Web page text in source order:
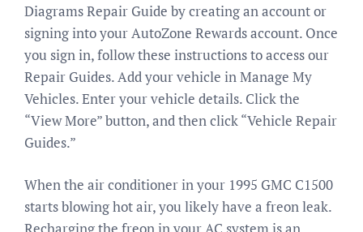
Diagrams Repair Guide by creating an account or
signing into your AutoZone Rewards account. Once
you sign in, follow these instructions to access our
Repair Guides. Add your vehicle in Manage My
Vehicles. Enter your vehicle details. Click the
“View More” button, and then click “Vehicle Repair
Guides.”
When the air conditioner in your 1995 GMC C1500
starts blowing hot air, you likely have a freon leak.